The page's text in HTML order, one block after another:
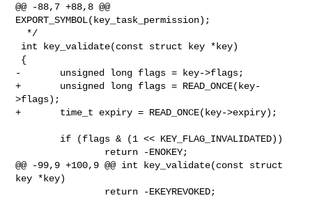
@@ -88,7 +88,8 @@
EXPORT_SYMBOL(key_task_permission);
-       unsigned long flags = key->flags;
+       unsigned long flags = READ_ONCE(key-
>flags);
+       time_t expiry = READ_ONCE(key->expiry);
@@ -99,9 +100,9 @@ int key_validate(const struct
key *key)